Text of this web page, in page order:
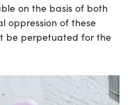
on the basis of both
oppression of these
be perpetuated for the